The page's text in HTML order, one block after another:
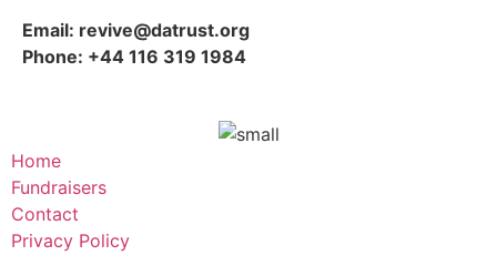
Email: revive@datrust.org
Phone: +44 116 319 1984
Home
Fundraisers
Contact
Privacy Policy